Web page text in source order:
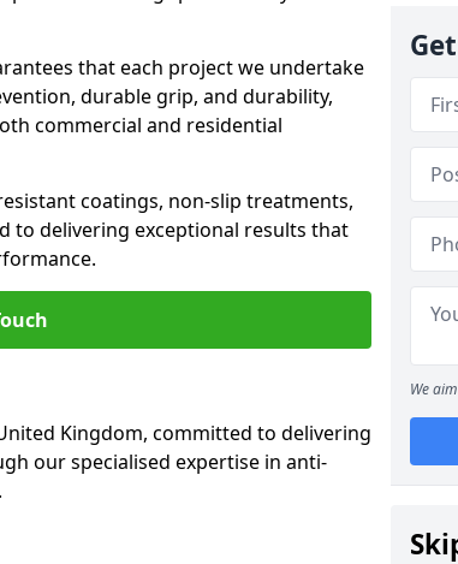
that each project we undertake
durable grip, and durability,
commercial and residential
coatings, non-slip treatments,
to delivering exceptional results that
Kingdom, committed to delivering
our specialised expertise in anti-
We